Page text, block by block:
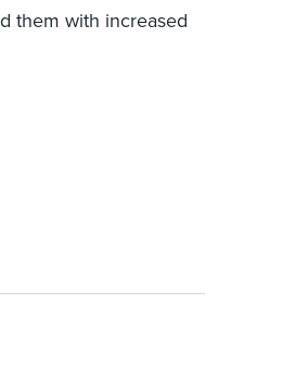
them with increased